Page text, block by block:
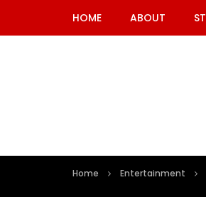
HOME ABOUT
Home Entertainment